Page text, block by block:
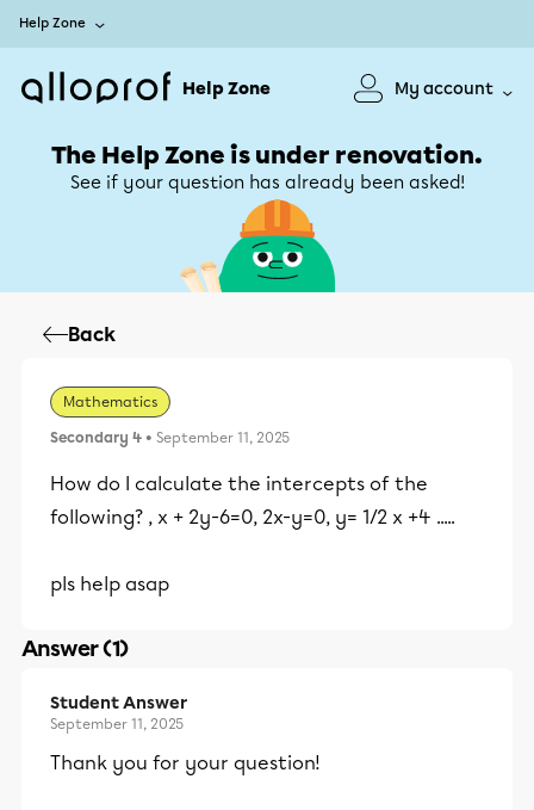
Help Zone
Help Zone My account
The Help Zone is under renovation.
See if your question has already been asked!
Back
Mathematics
Secondary 4 • September 11, 2025
How do I calculate the intercepts of the
following? , x + 2y-6=0, 2x-y=0, y= 1/2 x +4 .....
pls help asap
Answer (1)
Student Answer
September 11, 2025
Thank you for your question!